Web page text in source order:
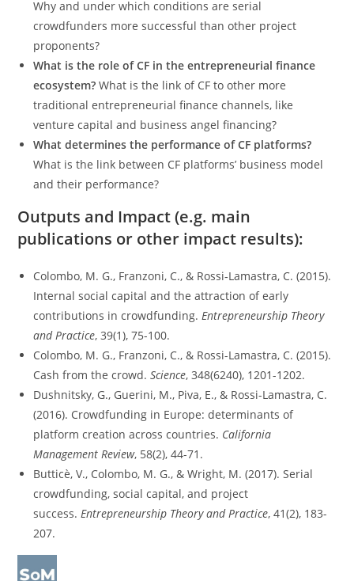
Why and under which conditions are serial
crowdfunders more successful than other project
proponents?
What is the role of CF in the entrepreneurial finance
ecosystem? What is the link of CF to other more
traditional entrepreneurial finance channels, like
venture capital and business angel financing?
What determines the performance of CF platforms?
What is the link between CF platforms’ business model
and their performance?
Outputs and Impact (e.g. main
publications or other impact results):
Colombo, M. G., Franzoni, C., & Rossi‐Lamastra, C. (2015).
Internal social capital and the attraction of early
contributions in crowdfunding. Entrepreneurship Theory
and Practice, 39(1), 75-100.
Colombo, M. G., Franzoni, C., & Rossi-Lamastra, C. (2015).
Cash from the crowd.Science, 348(6240), 1201-1202.
Dushnitsky, G., Guerini, M., Piva, E., & Rossi-Lamastra, C.
(2016). Crowdfunding in Europe: determinants of
platform creation across countries. California
Management Review, 58(2), 44-71.
Butticè, V., Colombo, M. G., & Wright, M. (2017). Serial
crowdfunding, social capital, and project
success. Entrepreneurship Theory and Practice, 41(2), 183-
207.